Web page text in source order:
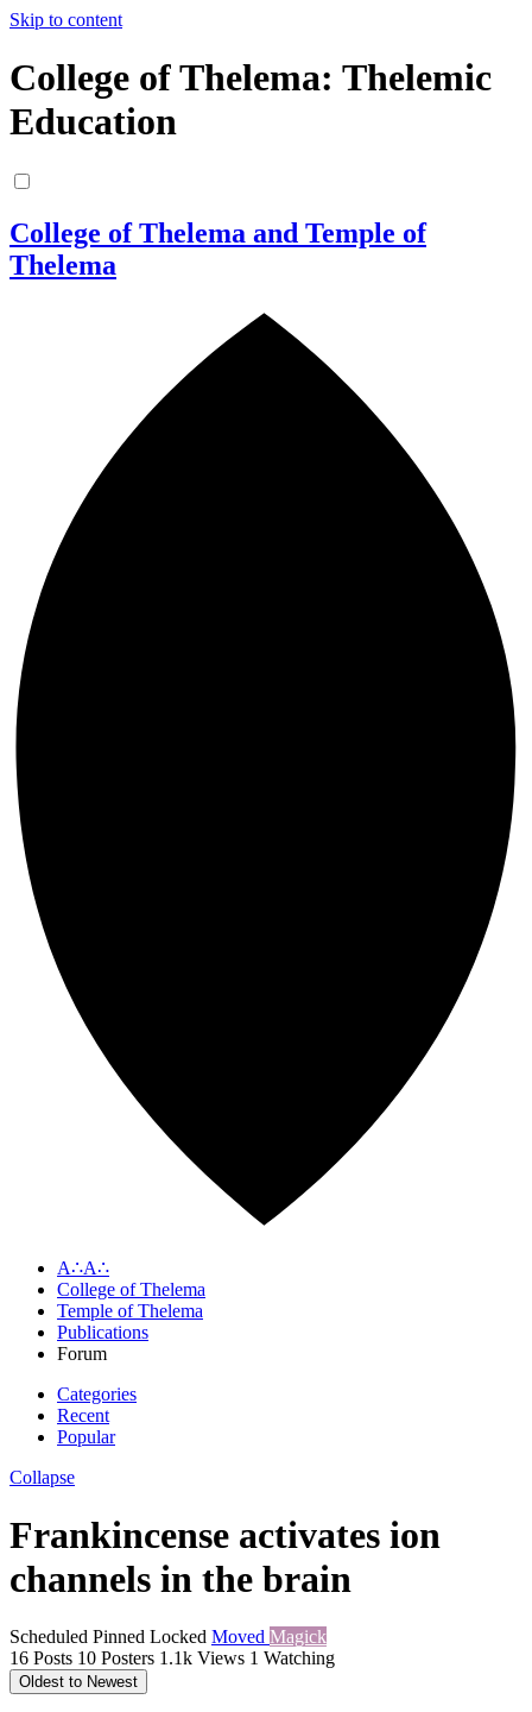
Skip to content
College of Thelema: Thelemic
Education
College of Thelema and Temple of
Thelema
A∴A∴
College of Thelema
Temple of Thelema
Publications
Forum
Categories
Recent
Popular
Collapse
Frankincense activates ion
channels in the brain
Scheduled Pinned Locked Moved Magick
16 Posts 10 Posters 1.1k Views 1 Watching
Oldest to Newest